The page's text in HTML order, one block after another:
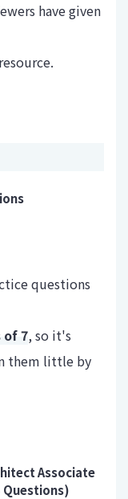
have given
resource.
questions
7, so it's
them little by
Associate
Questions)